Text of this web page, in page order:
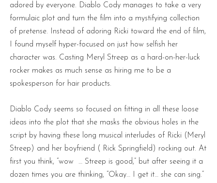
adored by everyone. Diablo Cody manages to take a very
formulaic plot and turn the film into a mystifying collection
of pretense. Instead of adoring Ricki toward the end of film,
I found myself hyper-focused on just how selfish her
character was. Casting Meryl Streep as a hard-on-her-luck
rocker makes as much sense as hiring me to be a
spokesperson for hair products.
Diablo Cody seems so focused on fitting in all these loose
ideas into the plot that she masks the obvious holes in the
script by having these long musical interludes of Ricki (Meryl
Streep) and her boyfriend ( Rick Springfield) rocking out. At
first you think, “wow … Streep is good,” but after seeing it a
dozen times you are thinking, “Okay… I get it… she can sing.”